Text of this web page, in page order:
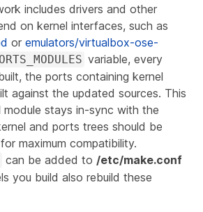
includes drivers and other
on kernel interfaces, such as
or emulators/virtualbox-ose-
variable, every
the ports containing kernel
against the updated sources. This
module stays in‑sync with the
and ports trees should be
maximum compatibility.
can be added to/etc/make.conf
you build also rebuild these